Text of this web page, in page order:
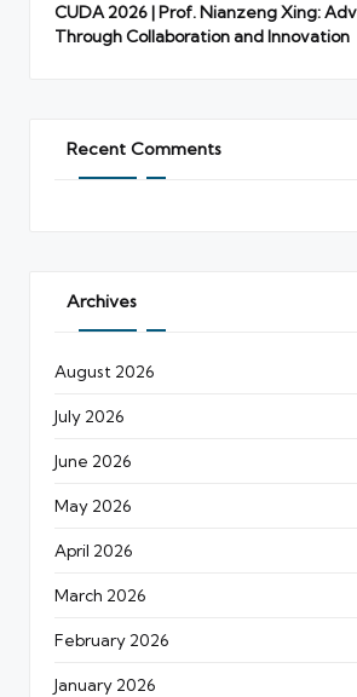
CUDA 2026 | Prof. Nianzeng Xing:
Through Collaboration and Innovation
Recent Comments
Archives
August 2026
July 2026
June 2026
May 2026
April 2026
March 2026
February 2026
January 2026